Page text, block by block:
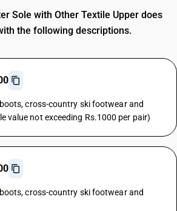
Sole with Other Textile Upper does
the following descriptions.
cross-country ski footwear and
value not exceeding Rs.1000 per pair)
cross-country ski footwear and